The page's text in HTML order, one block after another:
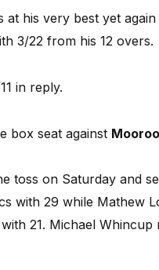
at his very best yet
3/22 from his 12 overs.
in reply.
box seat against
toss on Saturday and
with 29 while Mathew
21. Michael